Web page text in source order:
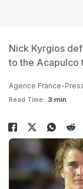
Nick Kyrgios
to the Acapulco
Agence France-
Read Time: 3 min